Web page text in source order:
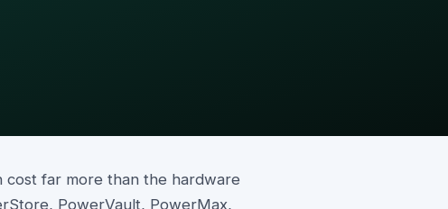
far more than the hardware
PowerVault, PowerMax,